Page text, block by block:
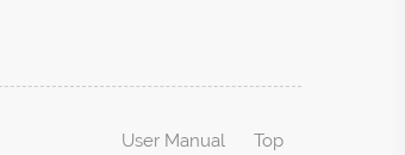
User Manual Top